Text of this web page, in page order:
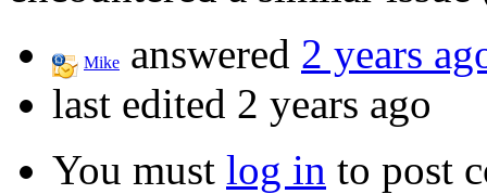
Mike answered 2 years
last edited 2 years ago
You must log in to post